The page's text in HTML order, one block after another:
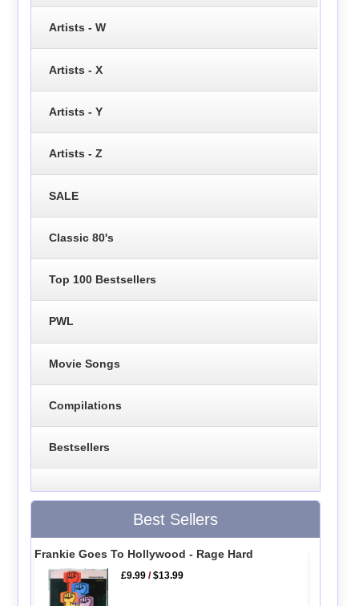
Artists - W
Artists - X
Artists - Y
Artists - Z
SALE
Classic 80's
Top 100 Bestsellers
PWL
Movie Songs
Compilations
Bestsellers
Best Sellers
Frankie Goes To Hollywood - Rage Hard
£9.99 /$13.99